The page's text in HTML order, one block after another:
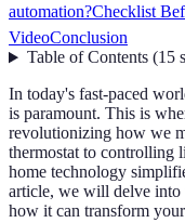
automation?Checklist
VideoConclusion
Table of Contents(15
In today's fast-paced
is paramount. This is
revolutionizing how we
thermostat to controlling
home technology
article, we will delve into
how it can transform